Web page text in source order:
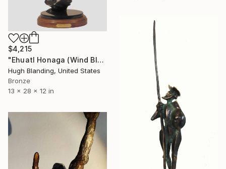
$4,215
"Ehuatl Honaga (Wind Blessing)" Sculpture
Hugh Blanding, United States
Bronze
13 x 28 x 12 in